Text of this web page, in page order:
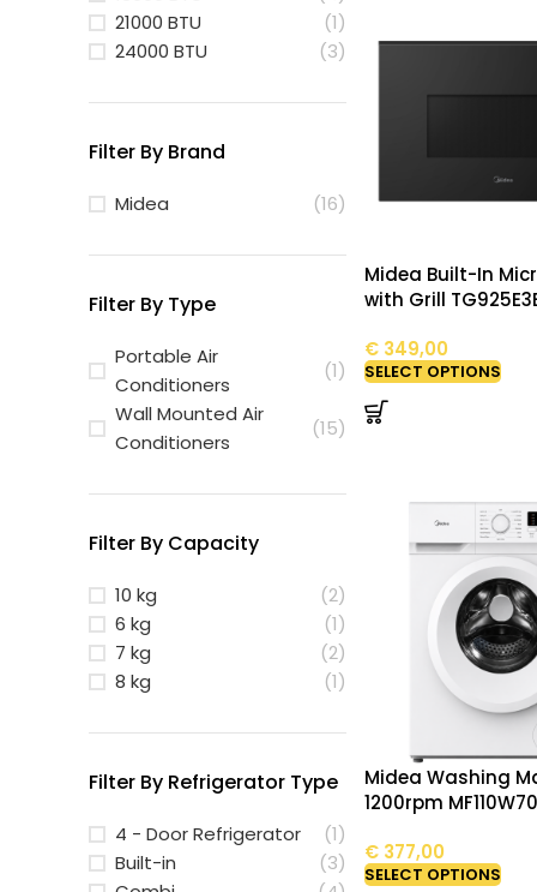
21000 BTU
(1)
24000 BTU
(3)
Filter By Brand
Midea (16)
Filter By Type
Portable Air
Conditioners
(1)
Wall Mounted Air
Conditioners
(15)
Filter By Capacity
10 kg
(2)
6 kg
(1)
7 kg
(2)
8 kg
(1)
Filter By Refrigerator Type
4 - Door Refrigerator
(1)
Built-in
(3)
Midea Built-In
with Grill
€349,00
SELECT OPTIONS
Midea Washing
1200rpm
€377,00
SELECT OPTIONS